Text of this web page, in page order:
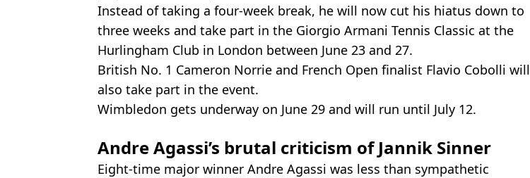
Instead of taking a four-week break, he will now cut his hiatus down to
three weeks and take part in the Giorgio Armani Tennis Classic at the
Hurlingham Club in London between June 23 and 27.
British No. 1 Cameron Norrie and French Open finalist Flavio Cobolli will
also take part in the event.
Wimbledon gets underway on June 29 and will run until July 12.
Andre Agassi’s brutal criticism of Jannik Sinner
Eight-time major winner Andre Agassi was less than sympathetic